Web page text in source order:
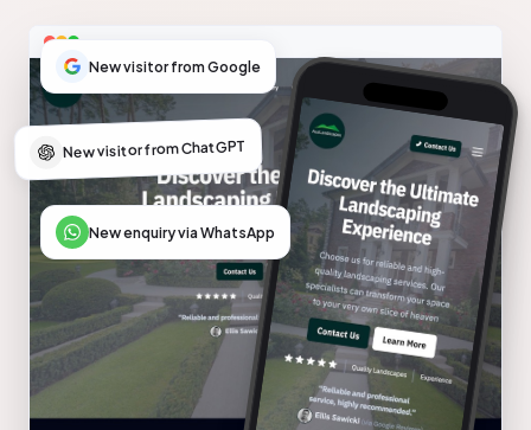
New visitor from Google
New visitor from ChatGPT
New enquiry via WhatsApp